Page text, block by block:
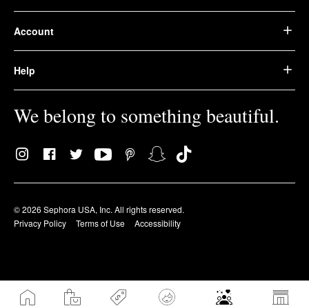
Account
Help
We belong to something beautiful.
© 2026 Sephora USA, Inc. All rights reserved.
Privacy Policy
Terms of Use Accessibility